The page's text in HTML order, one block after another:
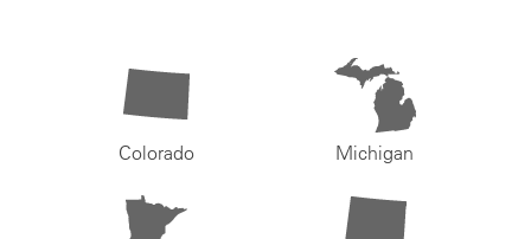
Colorado Michigan